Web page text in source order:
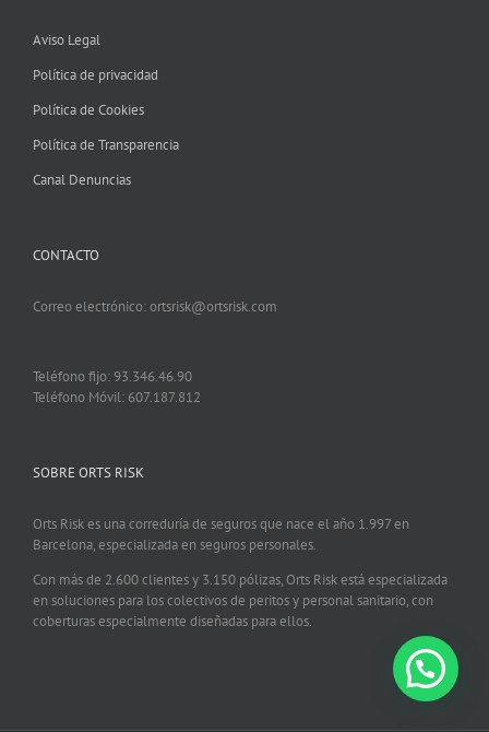
Aviso Legal
Política de privacidad
Política de Cookies
Política de Transparencia
Canal Denuncias
CONTACTO
Correo electrónico: ortsrisk@ortsrisk.com
Teléfono fijo: 93.346.46.90
Teléfono Móvil: 607.187.812
SOBRE ORTS RISK
Orts Risk es una correduría de seguros que nace el año 1.997 en
Barcelona, especializada en seguros personales.
Con más de 2.600 clientes y 3.150 pólizas, Orts Risk está especializada
en soluciones para los colectivos de peritos y personal sanitario, con
coberturas especialmente diseñadas para ellos.